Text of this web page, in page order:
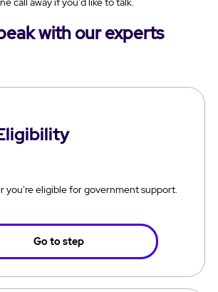
with our experts
you're eligible for government support.
Go to step